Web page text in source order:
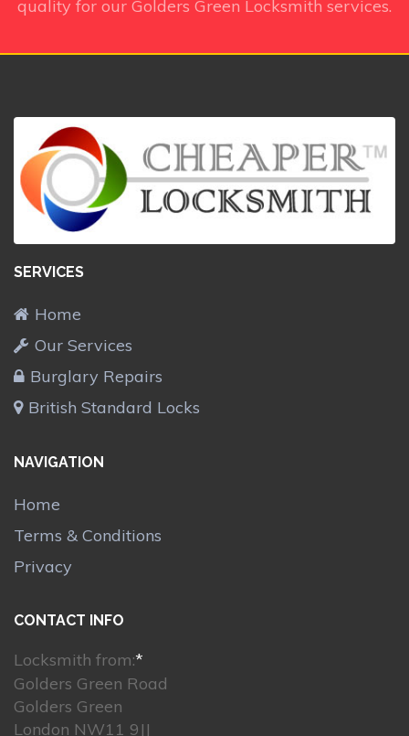
quality for our Golders Green Locksmith services.
SERVICES
Home
Our Services
Burglary Repairs
British Standard Locks
NAVIGATION
Home
Terms & Conditions
Privacy
CONTACT INFO
Locksmith from:*
Golders Green Road
Golders Green
London NW11 9JJ